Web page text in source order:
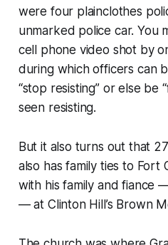
were four plainclothes
unmarked police car. You
cell phone video shot by
during which officers can
“stop resisting” or else be
seen resisting.
But it also turns out that
also has family ties to Fort
with his family and fiance
— at Clinton Hill’s Brown